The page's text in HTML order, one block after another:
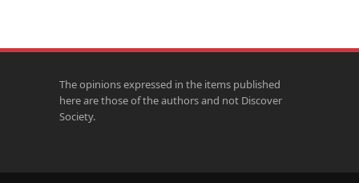
The opinions expressed in the items published
here are those of the authors and not Discover
Society.